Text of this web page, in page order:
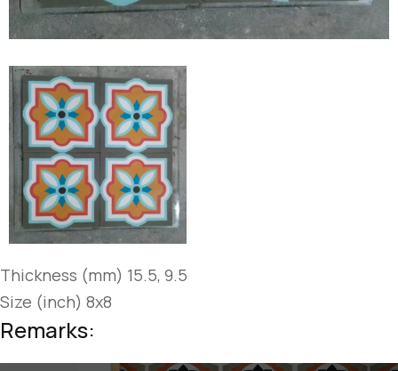
Thickness (mm) 15.5, 9.5
Size (inch) 8x8
Remarks: